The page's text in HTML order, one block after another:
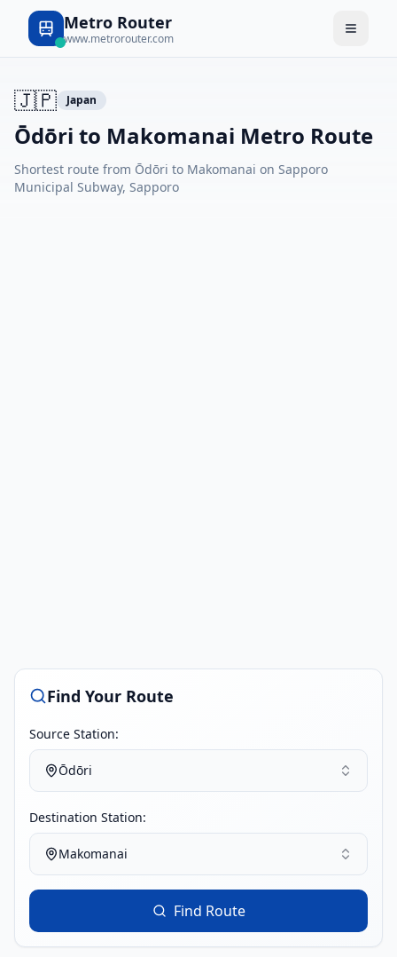
Metro Router
www.metrorouter.com
🇯🇵 Japan
Ōdōri to Makomanai Metro Route
Shortest route from Ōdōri to Makomanai on Sapporo
Municipal Subway, Sapporo
Find Your Route
Source Station:
Ōdōri
Destination Station:
Makomanai
Find Route